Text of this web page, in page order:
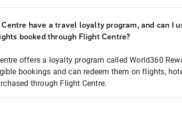
Centre have a travel loyalty program, and can I
booked through Flight Centre?
offers a loyalty program called World360
bookings and can redeem them on flights,
through Flight Centre.